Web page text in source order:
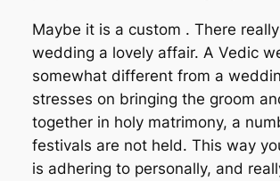
Maybe it is a custom . There
wedding a lovely affair. A Vedic
somewhat different from a
stresses on bringing the groom
together in holy matrimony, a
festivals are not held. This way
is adhering to personally, and